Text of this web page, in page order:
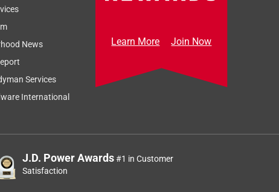
News
Services
International
Learn More Join Now
J.D. Power Awards#1 in Customer
Satisfaction